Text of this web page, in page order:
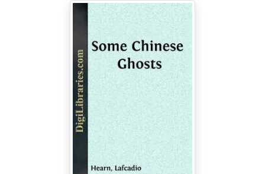
once been rent asunder by the sea, and strewn about
the Gulf in fantastic tatters.......